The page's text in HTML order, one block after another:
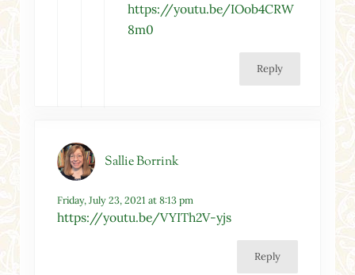
https://youtu.be/IOob4CRW
8m0
Reply
Sallie Borrink
Friday, July 23, 2021 at 8:13 pm
https://youtu.be/VYITh2V-yjs
Reply